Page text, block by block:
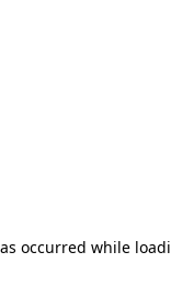
occurred while